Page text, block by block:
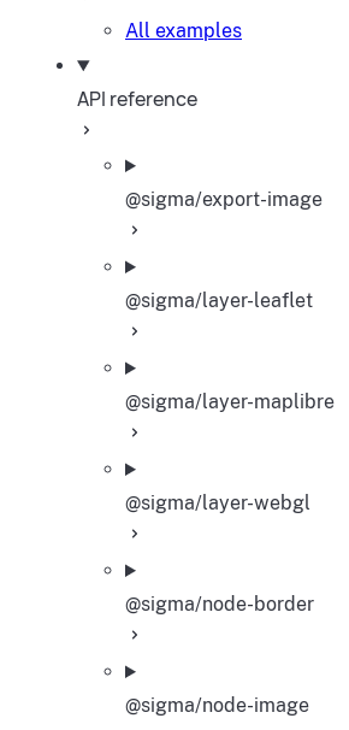
All examples
API reference
@sigma/export-image
@sigma/layer-leaflet
@sigma/layer-maplibre
@sigma/layer-webgl
@sigma/node-border
@sigma/node-image